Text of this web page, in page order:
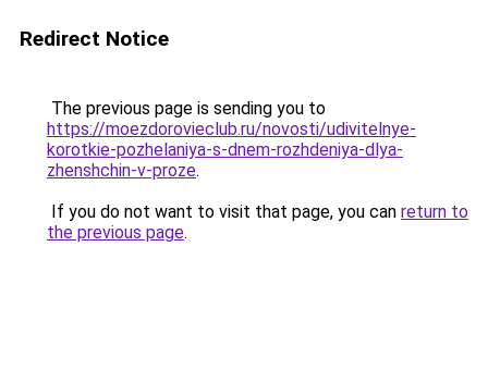
Redirect Notice
The previous page is sending you to
https://moezdorovieclub.ru/novosti/udivitelnye-
korotkie-pozhelaniya-s-dnem-rozhdeniya-dlya-
zhenshchin-v-proze.
If you do not want to visit that page, you can return to
the previous page.